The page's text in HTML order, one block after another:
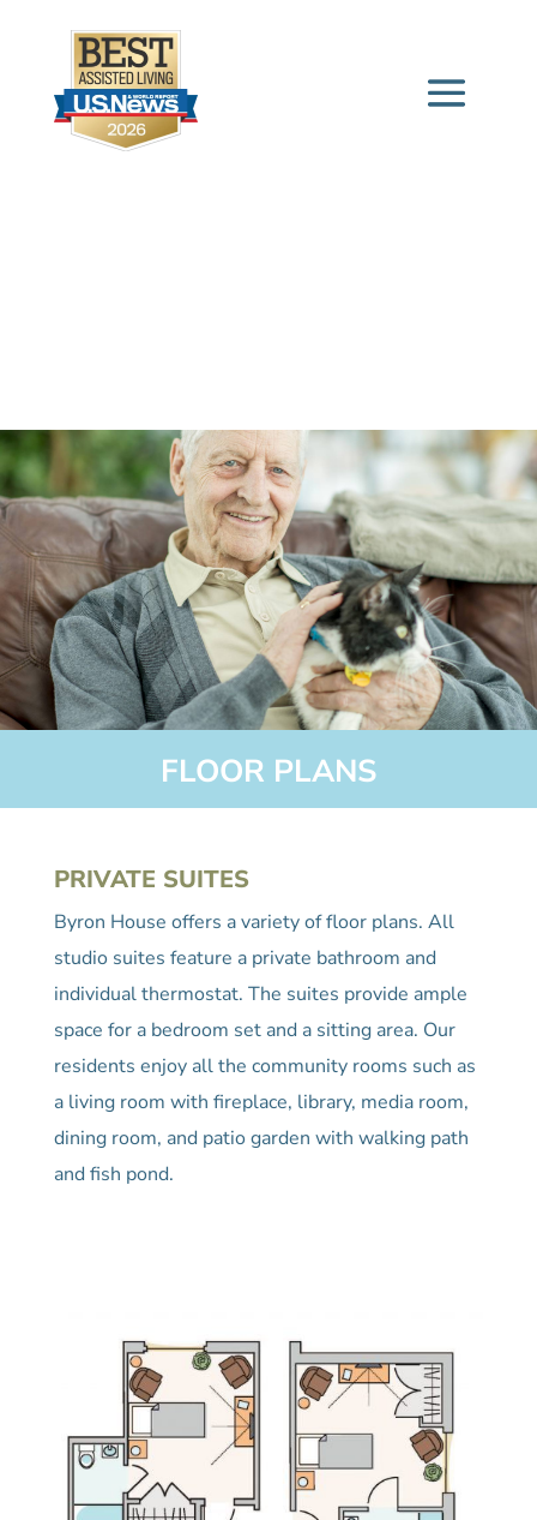
FLOOR PLANS
PRIVATE SUITES
Byron House offers a variety of floor plans. All
studio suites feature a private bathroom and
individual thermostat. The suites provide ample
space for a bedroom set and a sitting area. Our
residents enjoy all the community rooms such as
a living room with fireplace, library, media room,
dining room, and patio garden with walking path
and fish pond.